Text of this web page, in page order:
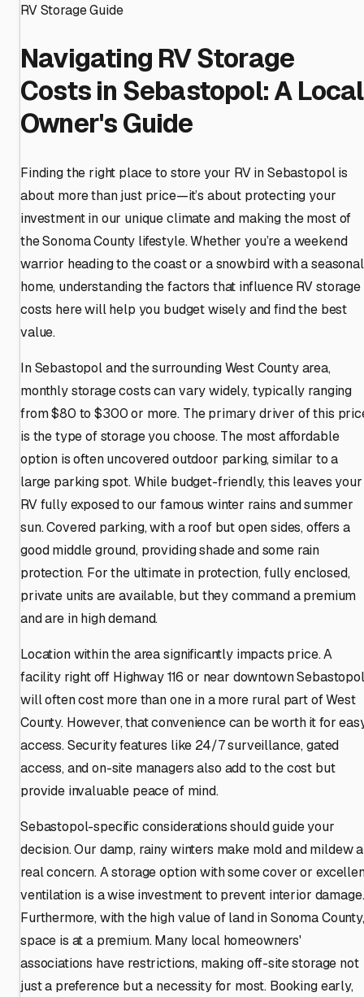
RV Storage Guide
Navigating RV Storage
Costs in Sebastopol: A Local
Owner's Guide
Finding the right place to store your RV in Sebastopol is
about more than just price—it’s about protecting your
investment in our unique climate and making the most of
the Sonoma County lifestyle. Whether you’re a weekend
warrior heading to the coast or a snowbird with a seasonal
home, understanding the factors that influence RV storage
costs here will help you budget wisely and find the best
value.
In Sebastopol and the surrounding West County area,
monthly storage costs can vary widely, typically ranging
from $80 to $300 or more. The primary driver of this
is the type of storage you choose. The most affordable
option is often uncovered outdoor parking, similar to a
large parking spot. While budget-friendly, this leaves your
RV fully exposed to our famous winter rains and summer
sun. Covered parking, with a roof but open sides, offers a
good middle ground, providing shade and some rain
protection. For the ultimate in protection, fully enclosed,
private units are available, but they command a premium
and are in high demand.
Location within the area significantly impacts price. A
facility right off Highway 116 or near downtown Sebastopol
will often cost more than one in a more rural part of West
County. However, that convenience can be worth it for
access. Security features like 24/7 surveillance, gated
access, and on-site managers also add to the cost but
provide invaluable peace of mind.
Sebastopol-specific considerations should guide your
decision. Our damp, rainy winters make mold and mildew a
real concern. A storage option with some cover or
ventilation is a wise investment to prevent interior damage.
Furthermore, with the high value of land in Sonoma County,
space is at a premium. Many local homeowners'
associations have restrictions, making off-site storage not
just a preference but a necessity for most. Booking early,